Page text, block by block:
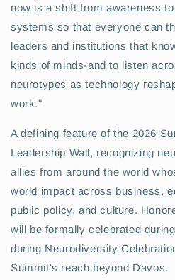
now is a shift from awareness
systems so that everyone can
leaders and institutions that
kinds of minds-and to listen
neurotypes as technology
work."
A defining feature of the 2026
Leadership Wall, recognizing
allies from around the world
world impact across business,
public policy, and culture.
will be formally celebrated
during Neurodiversity
Summit's reach beyond Davos.